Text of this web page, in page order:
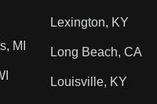
MI
Lexington, KY
Long Beach, CA
Louisville, KY